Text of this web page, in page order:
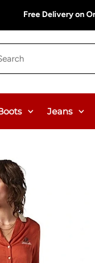
Free Delivery on
Jeans